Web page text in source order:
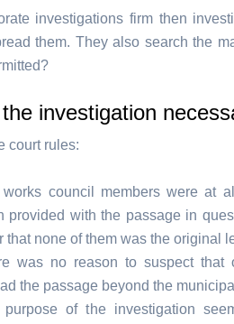
investigations firm then
them. They also search the
investigation
court rules:
council members were at
provided with the passage in
that none of them was the original
was no reason to suspect that
the passage beyond the
purpose of the investigation